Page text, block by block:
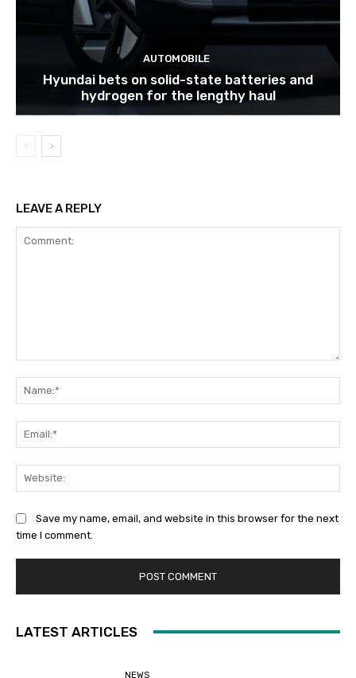
AUTOMOBILE
Hyundai bets on solid-state batteries and
hydrogen for the lengthy haul
LEAVE A REPLY
Save my name, email, and website in this browser for the next
time I comment.
LATEST ARTICLES
NEWS